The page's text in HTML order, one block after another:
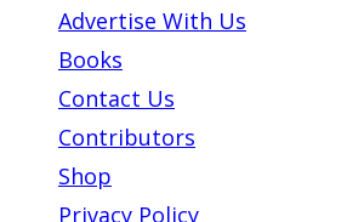
Advertise With Us
Books
Contact Us
Contributors
Shop
Privacy Policy